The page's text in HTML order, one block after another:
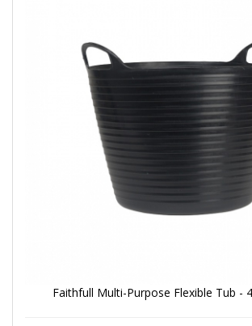
Faithfull Multi-Purpose Flexible Tub -